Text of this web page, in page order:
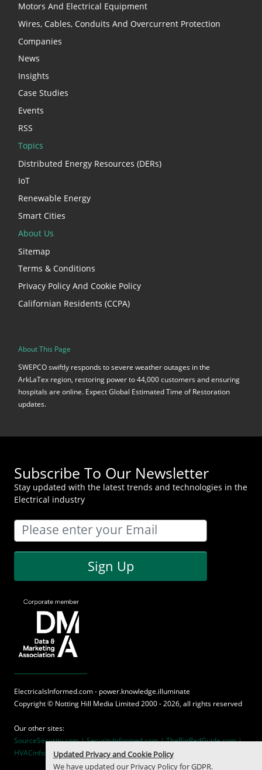
Motors And Electrical Equipment
Wires, Cables, Conduits And Overcurrent Protection
Companies
News
Insights
Case Studies
Events
RSS
Topics
Distributed Energy Resources (DERs)
IoT
Renewable Energy
Smart Cities
About Us
Sitemap
Terms & Conditions
Privacy Policy And Cookie Policy
Californian Residents (CCPA)
About This Page
SWEPCO swiftly responds to severe weather outages in the
ArkLaTex region, restoring power to 44,000 customers and ensuring
hospitals are online. Expect Global Estimated Time of Restoration
updates.
Subscribe To Our Newsletter
Stay updated with the latest trends and technologies in the
Electrical industry
Sign Up
ElectricalsInformed.com - power.knowledge.illuminate
Copyright © Notting Hill Media Limited 2000 - 2026, all rights reserved
Our other sites:
SourceSecurity.com |SecurityInformed.com |TheBigRedGuide.com |
HVACinformed.com | MaritimeInformed.com
Updated Privacy and Cookie Policy
We have updated our Privacy Policyfor GDPR.